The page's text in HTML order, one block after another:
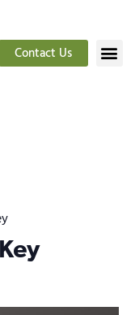
Contact Us